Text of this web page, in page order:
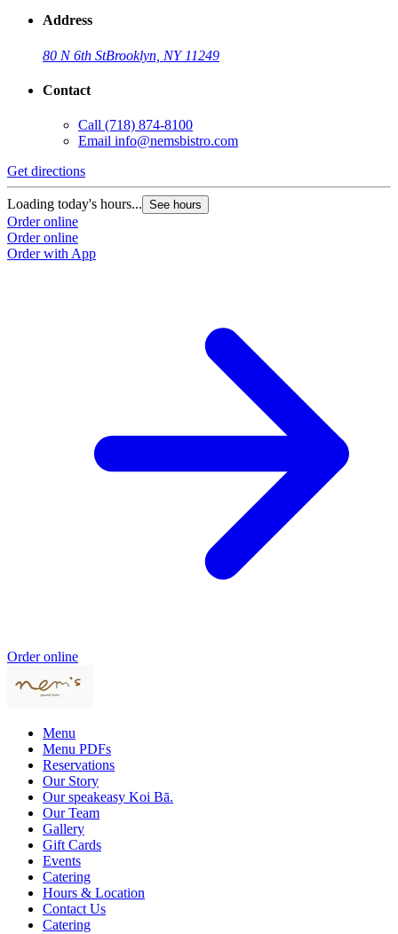
Address
80 N 6th StBrooklyn, NY 11249
Contact
Call (718) 874-8100
Email info@nemsbistro.com
Get directions
Loading today's hours... See hours
Order online
Order online
Order with App
Order online
Menu
Menu PDFs
Reservations
Our Story
Our speakeasy Koi Bā.
Our Team
Gallery
Gift Cards
Events
Catering
Hours & Location
Contact Us
Catering